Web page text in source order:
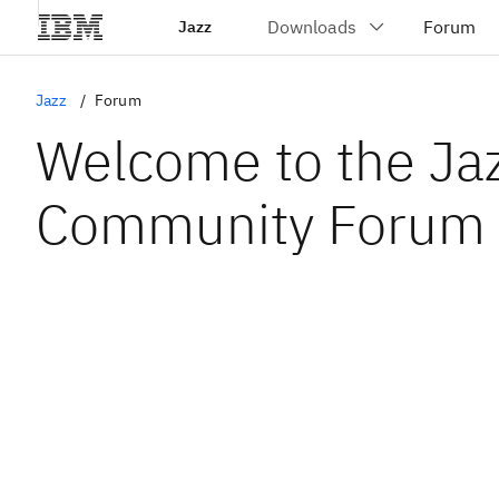
Jazz
Jazz Forum
Welcome to the
Community Forum